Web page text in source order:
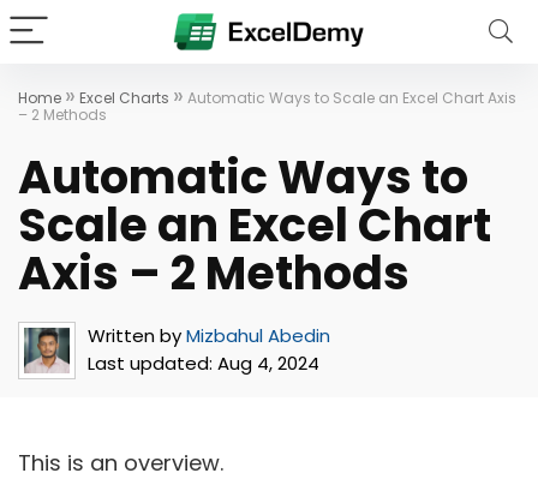
Home » Excel Charts » Automatic Ways to Scale an Excel Chart Axis
– 2 Methods
Automatic Ways to
Scale an Excel Chart
Axis – 2 Methods
Written byMizbahul Abedin
Last updated: Aug 4, 2024
This is an overview.